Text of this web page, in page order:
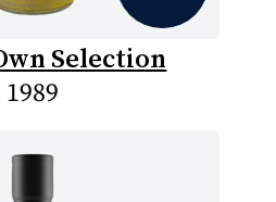
Selection
1989